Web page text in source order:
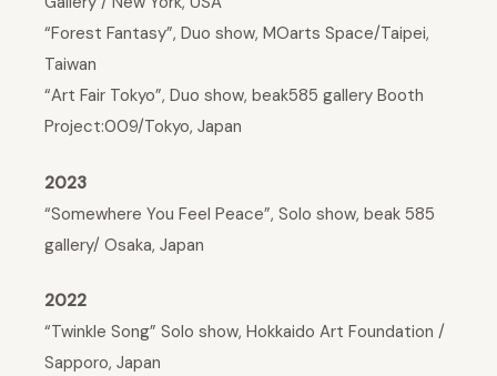
“Forest Fantasy”, Duo show, MOarts Space/Taipei,
Taiwan
“Art Fair Tokyo”, Duo show, beak585 gallery Booth
Project:009/Tokyo, Japan
2023
“Somewhere You Feel Peace”, Solo show, beak 585
gallery/ Osaka, Japan
2022
“Twinkle Song” Solo show, Hokkaido Art Foundation /
Sapporo, Japan